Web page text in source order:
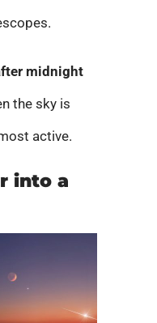
midnight
the sky is
active.
into a